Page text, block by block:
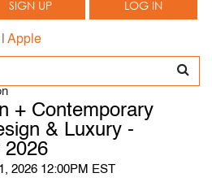
SIGN UP LOG IN
Apple
+ Contemporary
& Luxury -
2026
2026 12:00PM EST